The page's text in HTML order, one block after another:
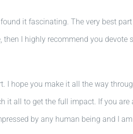
it fascinating. The very best
I highly recommend you devote
hope you make it all the way
it all to get the full impact. If you are
by any human being and I